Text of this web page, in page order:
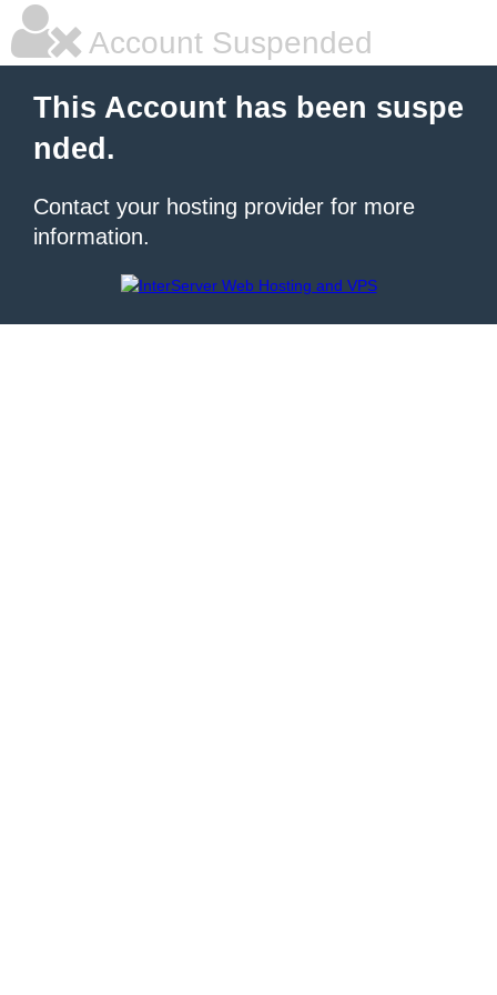
Account Suspended
This Account has been suspe
nded.
Contact your hosting provider for more
information.